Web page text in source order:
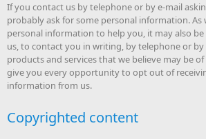
If you contact us by telephone or by e-mail
probably ask for some personal information. As
personal information to help you, it may also
us, to contact you in writing, by telephone or
products and services that we believe may be
give you every opportunity to opt out of
information from us.
Copyrighted content